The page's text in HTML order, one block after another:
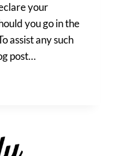
your
you go in the
assist any such
post…